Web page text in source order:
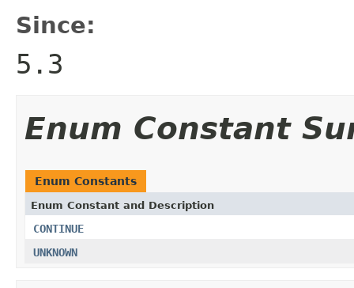
Since:
5.3
Enum Constant
Enum Constants
Enum Constant and Description
CONTINUE
UNKNOWN